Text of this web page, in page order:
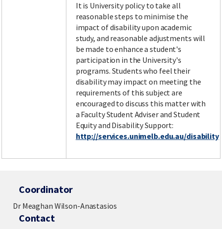
It is University policy to take all
reasonable steps to minimise the
impact of disability upon academic
study, and reasonable adjustments will
be made to enhance a student's
participation in the University's
programs. Students who feel their
disability may impact on meeting the
requirements of this subject are
encouraged to discuss this matter with
a Faculty Student Adviser and Student
Equity and Disability Support:
http://services.unimelb.edu.au/disability
Coordinator
Dr Meaghan Wilson-Anastasios
Contact